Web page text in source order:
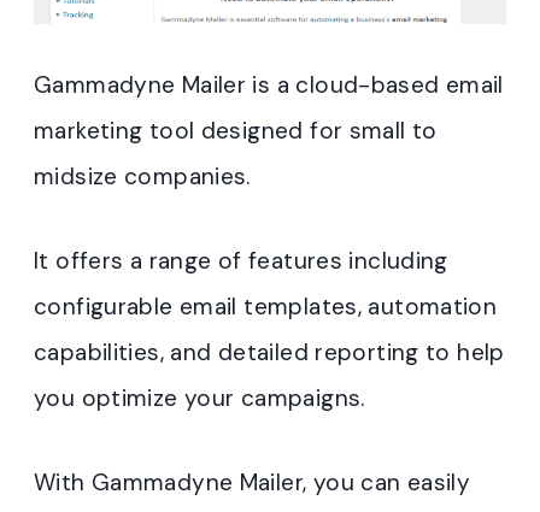
Gammadyne Mailer is a cloud-based email
marketing tool designed for small to
midsize companies.
It offers a range of features including
configurable email templates, automation
capabilities, and detailed reporting to help
you optimize your campaigns.
With Gammadyne Mailer, you can easily